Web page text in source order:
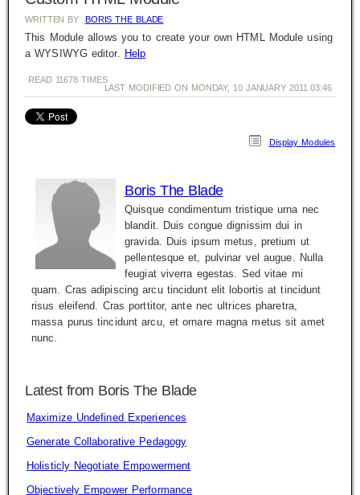
WRITTEN BY BORIS THE BLADE
This Module allows you to create your own HTML Module using
a WYSIWYG editor. Help
READ 11678 TIMES
LAST MODIFIED ON MONDAY, 10 JANUARY 2011 03:46
Display Modules
Boris The Blade
Quisque condimentum tristique urna nec
blandit. Duis congue dignissim dui in
gravida. Duis ipsum metus, pretium ut
pellentesque et, pulvinar vel augue. Nulla
feugiat viverra egestas. Sed vitae mi
quam. Cras adipiscing arcu tincidunt elit lobortis at tincidunt
risus eleifend. Cras porttitor, ante nec ultrices pharetra,
massa purus tincidunt arcu, et ornare magna metus sit amet
nunc.
Latest from Boris The Blade
Maximize Undefined Experiences
Generate Collaborative Pedagogy
Holisticly Negotiate Empowerment
Objectively Empower Performance